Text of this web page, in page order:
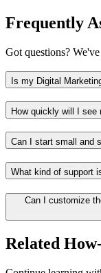
Frequently
Got questions?
Is my Digital
How quickly will I see
Can I start small and
What kind of support
Can I customize
Related